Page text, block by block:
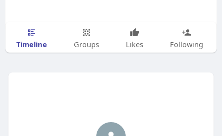
Timeline Groups Likes Following